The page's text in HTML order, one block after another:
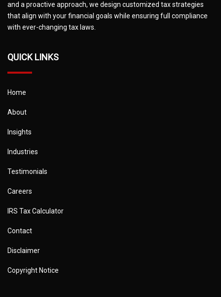
and a proactive approach, we design customized tax strategies
that align with your financial goals while ensuring full compliance
with ever-changing tax laws.
QUICK LINKS
Home
About
Insights
Industries
Testimonials
Careers
IRS Tax Calculator
Contact
Disclaimer
Copyright Notice